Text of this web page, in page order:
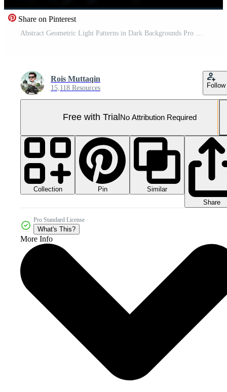
Share on Pinterest
Rois Muttaqin
15,118 Resources Follow
Free with Trial No Attribution Required
Collection Pin
Similar
Share
Pro Standard License
What's This?
More Info